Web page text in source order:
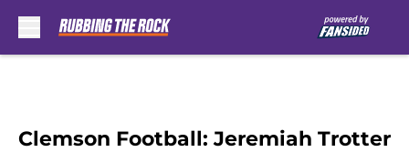
Clemson Football: Jeremiah Trotter